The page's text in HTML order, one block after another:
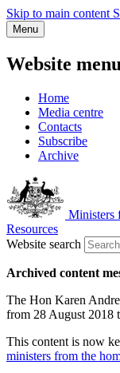
Skip to main content
Menu
Website menu
Home
Media centre
Contacts
Subscribe
Archive
Ministers
Resources
Website search
Archived content
The Hon Karen
from 28 August 2018
This content is now
ministers from the